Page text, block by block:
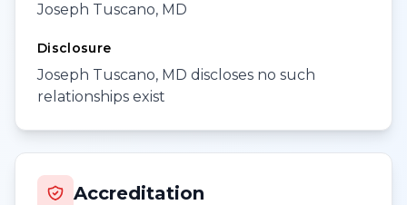
Joseph Tuscano, MD
Disclosure
Joseph Tuscano, MD discloses no such
relationships exist
Accreditation